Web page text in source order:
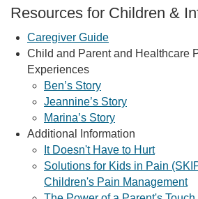
Resources for Children &
Caregiver Guide
Child and Parent and Healthcare
Experiences
Ben’s Story
Jeannine’s Story
Marina’s Story
Additional Information
It Doesn't Have to Hurt
Solutions for Kids in Pain
Children's Pain Management